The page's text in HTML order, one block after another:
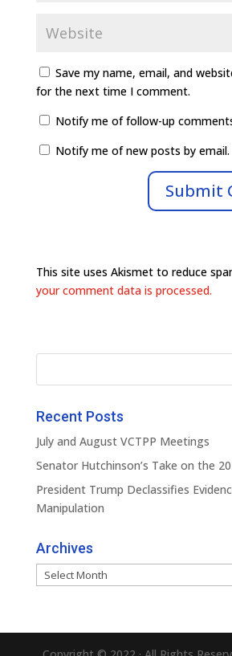
Save my name, email, and
for the next time I comment.
Notify me of follow-up
Notify me of new posts by email.
This site uses Akismet to reduce
your comment data is processed.
Recent Posts
July and August VCTPP Meetings
Senator Hutchinson’s Take on the
President Trump Declassifies
Manipulation
Archives
Archives